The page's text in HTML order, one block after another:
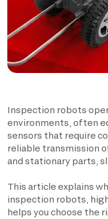
Inspection robots
environments, often
sensors that require
reliable transmission
and stationary parts,
This article explains
inspection robots,
helps you choose the